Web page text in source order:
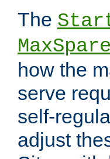
The
how the
serve
self-
adjust